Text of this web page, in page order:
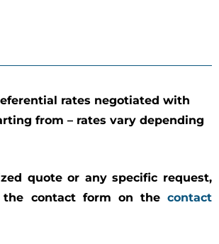
rates negotiated with
from – rates vary depending
quote or any specific request,
contact form on the contact